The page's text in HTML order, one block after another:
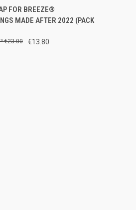
ADD TO CART
FOR BREEZE®
MADE AFTER 2022 (PACK
€13.80
€23.00